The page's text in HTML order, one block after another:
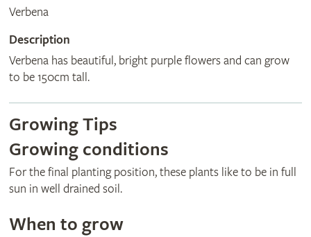
Verbena
Description
Verbena has beautiful, bright purple flowers and can grow
to be 150cm tall.
Growing Tips
Growing conditions
For the final planting position, these plants like to be in full
sun in well drained soil.
When to grow